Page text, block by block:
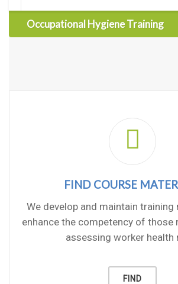
Occupational Hygiene Training
FIND COURSE
We develop and maintain
enhance the competency of those
assessing worker health
FIND